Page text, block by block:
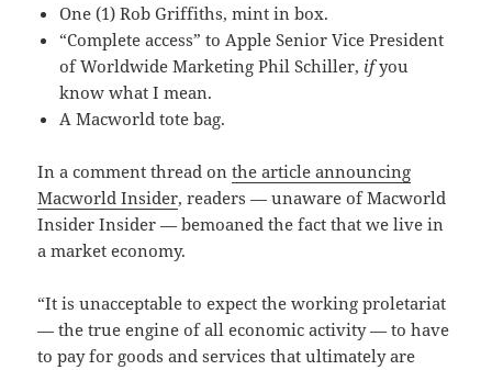
One (1) Rob Griffiths, mint in box.
“Complete access” to Apple Senior Vice President
of Worldwide Marketing Phil Schiller, ifyou
know what I mean.
A Macworld tote bag.
In a comment thread onthe article announcing
Macworld Insider, readers — unaware of Macworld
Insider Insider — bemoaned the fact that we live in
a market economy.
“It is unacceptable to expect the working proletariat
— the true engine of all economic activity — to have
to pay for goods and services that ultimately are